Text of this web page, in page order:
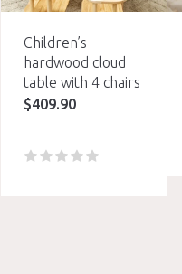
Children’s
hardwood cloud
table with 4 chairs
$409.90